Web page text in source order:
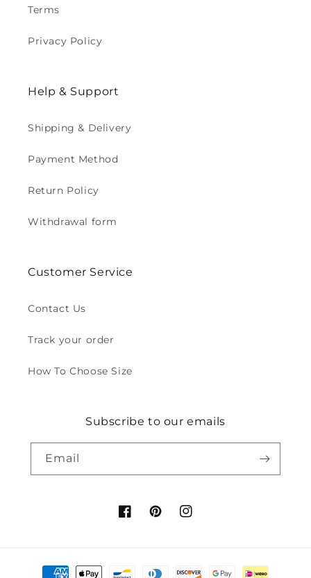
Terms
Privacy Policy
Help & Support
Shipping & Delivery
Payment Method
Return Policy
Withdrawal form
Customer Service
Contact Us
Track your order
How To Choose Size
Subscribe to our emails
Email
FacebookPinterestInstagram
Payment